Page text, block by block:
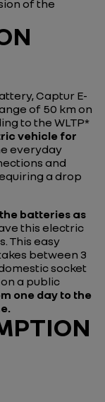
of the
Captur E-
of 50 km on
to the WLTP*
vehicle for
everyday
and
a drop
batteries as
this electric
This easy
between 3
socket
a public
one day to the